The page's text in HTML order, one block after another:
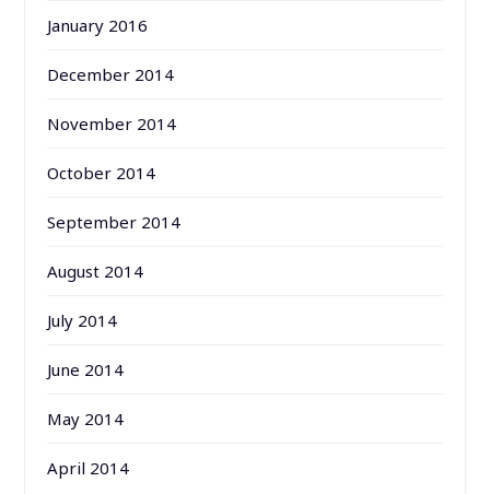
January 2016
December 2014
November 2014
October 2014
September 2014
August 2014
July 2014
June 2014
May 2014
April 2014